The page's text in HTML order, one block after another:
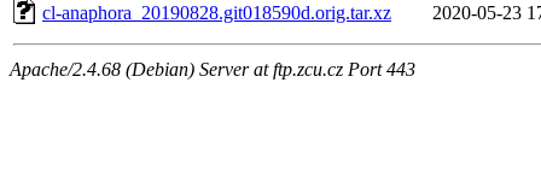
cl-anaphora_20190828.git018590d.orig.tar.xz
2020-05-23
Apache/2.4.68 (Debian) Server at ftp.zcu.cz Port 443